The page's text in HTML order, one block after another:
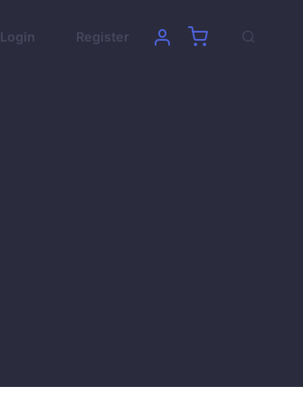
Login Register